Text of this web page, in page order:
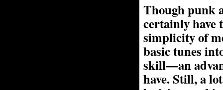
Though punk
certainly have
simplicity of
basic tunes
skill—an
have. Still, a